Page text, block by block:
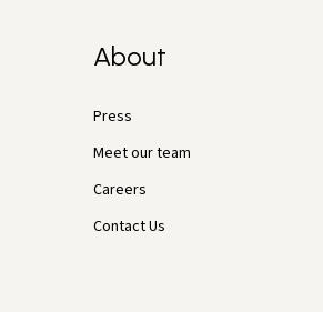
About
Press
Meet our team
Careers
Contact Us